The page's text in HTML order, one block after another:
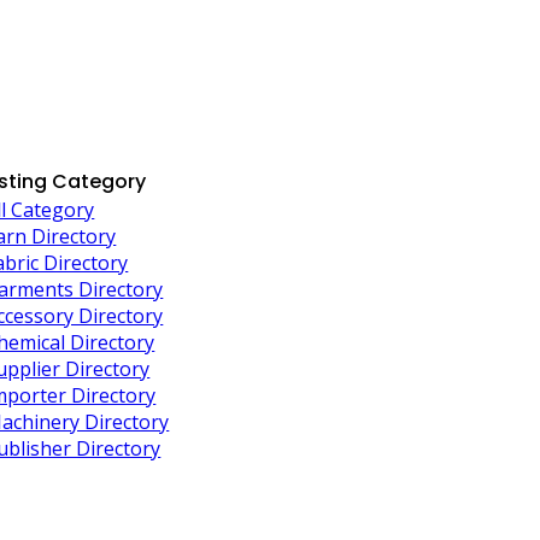
Category
Category
Directory
Directory
Directory
Directory
Directory
Directory
Directory
Directory
Directory